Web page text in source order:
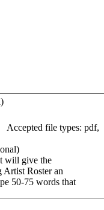
Accepted file types: pdf,
will give the
Artist Roster an
50-75 words that